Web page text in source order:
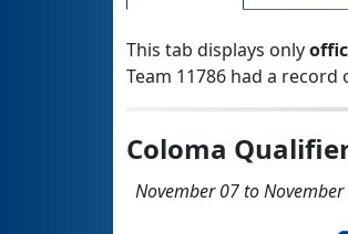
This tab displays only
Team 11786 had a record
Coloma
November 07 to